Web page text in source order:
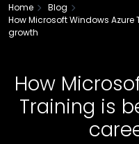
Home
Blog
How Microsoft Windows
growth
How
Training is